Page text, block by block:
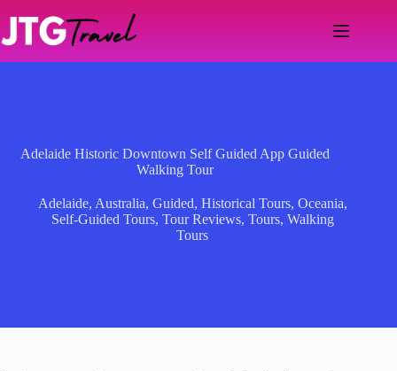
content
Adelaide Historic Downtown Self Guided App Guided
Walking Tour
Adelaide, Australia, Guided, Historical Tours, Oceania,
Self-Guided Tours, Tour Reviews, Tours, Walking
Tours